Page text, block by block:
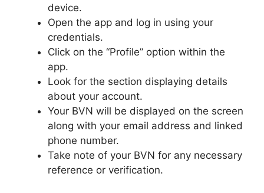
device.
Open the app and log in using your
credentials.
Click on the “Profile” option within the
app.
Look for the section displaying details
about your account.
Your BVN will be displayed on the screen
along with your email address and linked
phone number.
Take note of your BVN for any necessary
reference or verification.